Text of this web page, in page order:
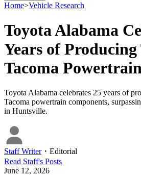
Home>Vehicle Research
Toyota Alabama
Years of
Tacoma
Toyota Alabama celebrates 25 years of
Tacoma powertrain components,
in Huntsville.
Staff Writer・ Editorial
Read Staff's Posts
June 12, 2026